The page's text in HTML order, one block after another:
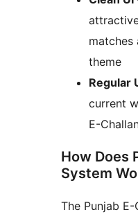
matches
theme
Regular
current
E-
How Does
System
The Punjab